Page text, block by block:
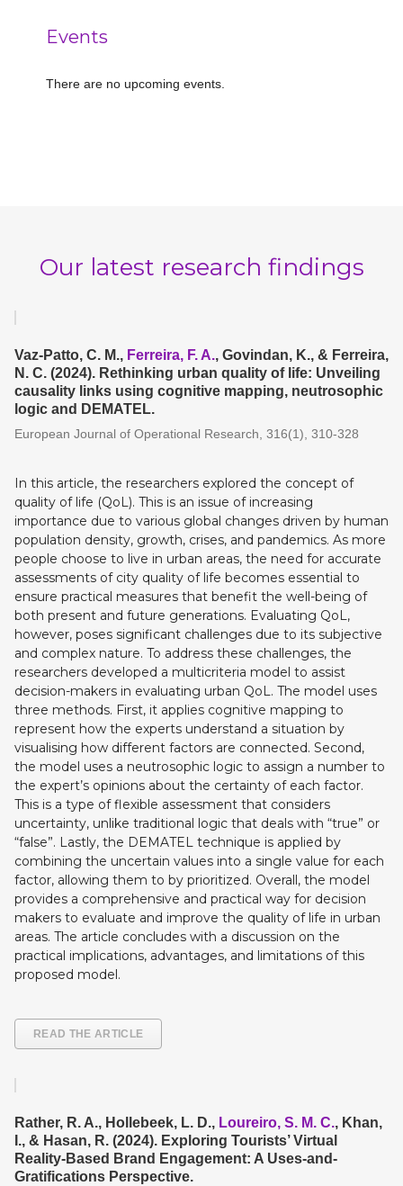
Events
Notice
There are no upcoming events.
Our latest research findings
Vaz-Patto, C. M., Ferreira, F. A., Govindan, K., & Ferreira,
N. C. (2024). Rethinking urban quality of life: Unveiling
causality links using cognitive mapping, neutrosophic
logic and DEMATEL.
European Journal of Operational Research, 316(1), 310-328
In this article, the researchers explored the concept of
quality of life (QoL). This is an issue of increasing
importance due to various global changes driven by human
population density, growth, crises, and pandemics. As more
people choose to live in urban areas, the need for accurate
assessments of city quality of life becomes essential to
ensure practical measures that benefit the well-being of
both present and future generations. Evaluating QoL,
however, poses significant challenges due to its subjective
and complex nature. To address these challenges, the
researchers developed a multicriteria model to assist
decision-makers in evaluating urban QoL. The model uses
three methods. First, it applies cognitive mapping to
represent how the experts understand a situation by
visualising how different factors are connected. Second,
the model uses a neutrosophic logic to assign a number to
the expert’s opinions about the certainty of each factor.
This is a type of flexible assessment that considers
uncertainty, unlike traditional logic that deals with “true” or
“false”. Lastly, the DEMATEL technique is applied by
combining the uncertain values into a single value for each
factor, allowing them to by prioritized. Overall, the model
provides a comprehensive and practical way for decision
makers to evaluate and improve the quality of life in urban
areas. The article concludes with a discussion on the
practical implications, advantages, and limitations of this
proposed model.
READ THE ARTICLE
Rather, R. A., Hollebeek, L. D., Loureiro, S. M. C., Khan,
I., & Hasan, R. (2024). Exploring Tourists’ Virtual
Reality-Based Brand Engagement: A Uses-and-
Gratifications Perspective.